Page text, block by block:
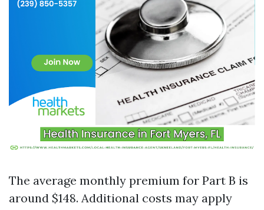
The average monthly premium for Part B is
around $148. Additional costs may apply